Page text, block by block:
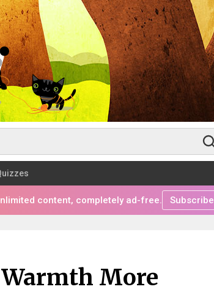
content, completely ad-free. Subscribe
More